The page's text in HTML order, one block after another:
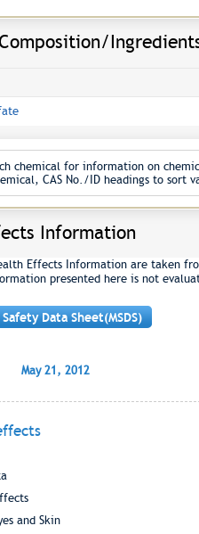
chemical for information on
CAS No./ID headings to sort
Information
Effects Information are taken
presented here is not
Data Sheet(MSDS)
May 21, 2012
and Skin